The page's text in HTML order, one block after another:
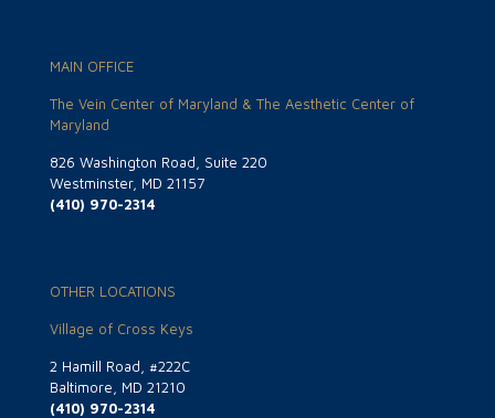
MAIN OFFICE
The Vein Center of Maryland & The Aesthetic Center of
Maryland
826 Washington Road, Suite 220
Westminster, MD 21157
(410) 970-2314
OTHER LOCATIONS
Village of Cross Keys
2 Hamill Road, #222C
Baltimore, MD 21210
(410) 970-2314